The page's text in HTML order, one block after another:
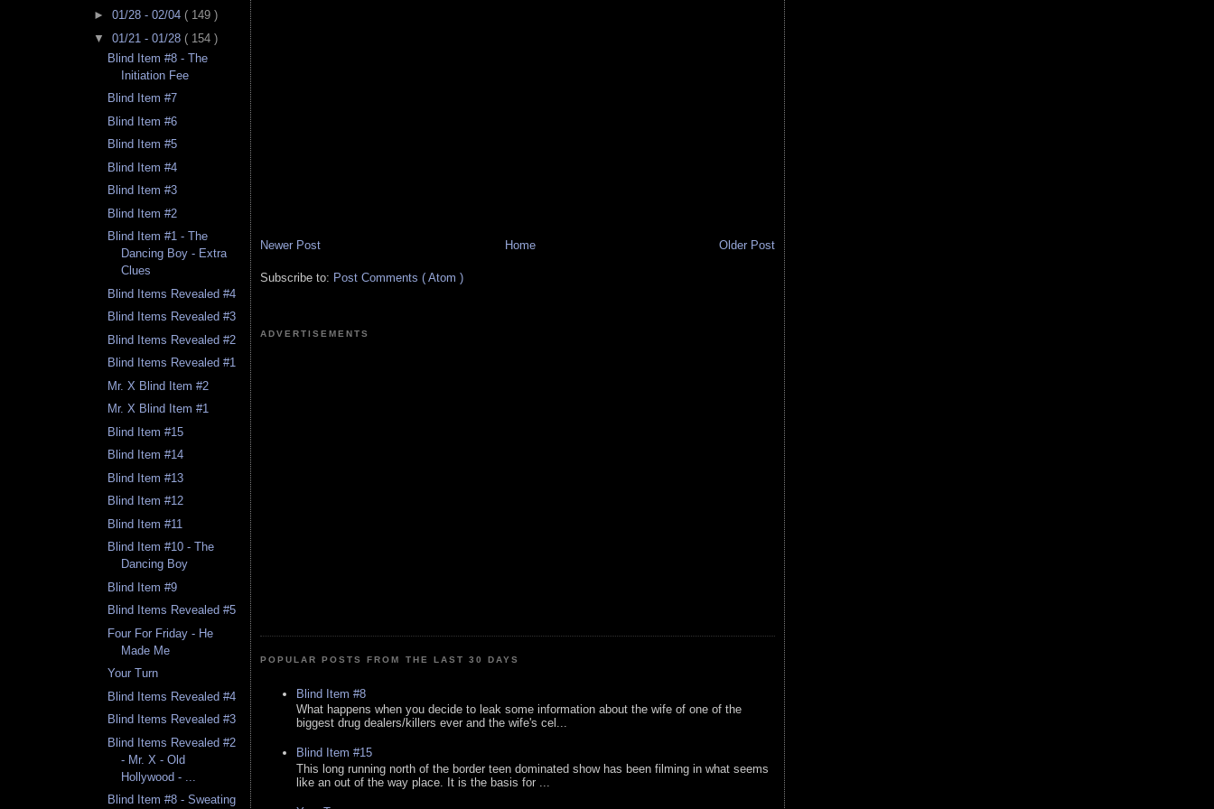
► 01/28 - 02/04 ( 149 )
▼ 01/21 - 01/28 ( 154 )
Blind Item #8 - The
Initiation Fee
Blind Item #7
Blind Item #6
Blind Item #5
Blind Item #4
Blind Item #3
Blind Item #2
Blind Item #1 - The
Dancing Boy - Extra
Clues
Blind Items Revealed #4
Blind Items Revealed #3
Blind Items Revealed #2
Blind Items Revealed #1
Mr. X Blind Item #2
Mr. X Blind Item #1
Blind Item #15
Blind Item #14
Blind Item #13
Blind Item #12
Blind Item #11
Blind Item #10 - The
Dancing Boy
Blind Item #9
Blind Items Revealed #5
Four For Friday - He
Made Me
Your Turn
Blind Items Revealed #4
Blind Items Revealed #3
Blind Items Revealed #2
- Mr. X - Old
Hollywood - ...
Blind Item #8 - Sweating
Newer Post Older Post
Home
Subscribe to: Post Comments ( Atom )
ADVERTISEMENTS
POPULAR POSTS FROM THE LAST 30 DAYS
Blind Item #8
What happens when you decide to leak some information about the wife of one of the
biggest drug dealers/killers ever and the wife's cel...
Blind Item #15
This long running north of the border teen dominated show has been filming in what seems
like an out of the way place. It is the basis for ...